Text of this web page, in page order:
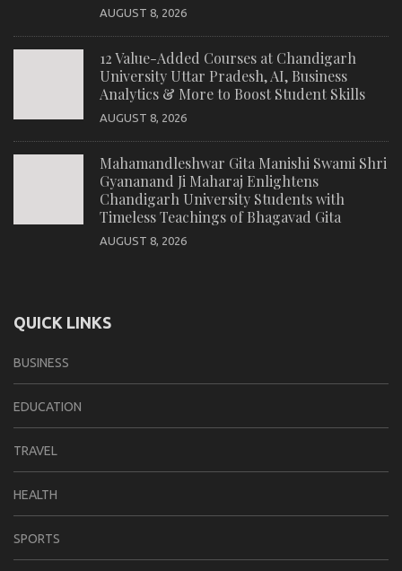
AUGUST 8, 2026
12 Value-Added Courses at Chandigarh
University Uttar Pradesh, AI, Business
Analytics & More to Boost Student Skills
AUGUST 8, 2026
Mahamandleshwar Gita Manishi Swami Shri
Gyananand Ji Maharaj Enlightens
Chandigarh University Students with
Timeless Teachings of Bhagavad Gita
AUGUST 8, 2026
QUICK LINKS
BUSINESS
EDUCATION
TRAVEL
HEALTH
SPORTS